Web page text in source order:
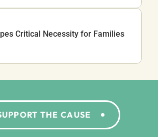
Critical Necessity for Families
THE CAUSE